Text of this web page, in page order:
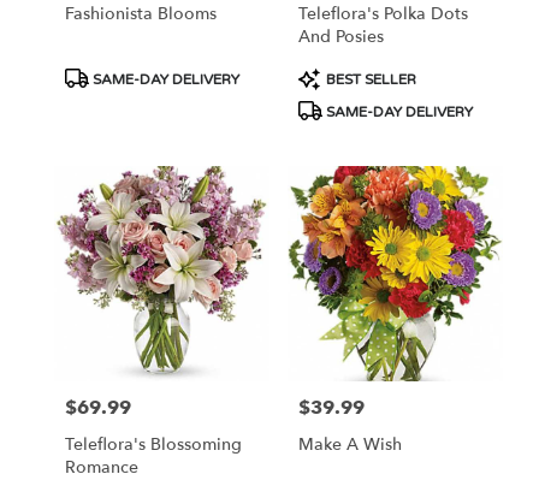
Fashionista Blooms
Product
SAME-DAY DELIVERY
Teleflora's Polka Dots
And Posies
Product
Tags:
BEST SELLER
SAME-DAY DELIVERY
Price:
$69.99
Teleflora's Blossoming
Romance
Price:
$39.99
Make A Wish